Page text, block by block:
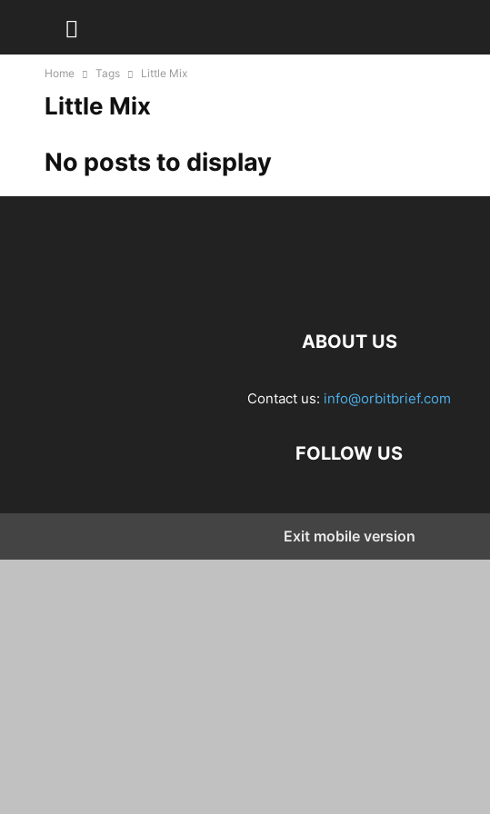
Home Tags Little Mix
Little Mix
No posts to display
ABOUT US
Contact us: info@orbitbrief.com
FOLLOW US
Exit mobile version